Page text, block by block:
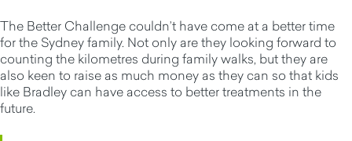
The Better Challenge couldn’t have come at a better time
for the Sydney family. Not only are they looking forward to
counting the kilometres during family walks, but they are
also keen to raise as much money as they can so that kids
like Bradley can have access to better treatments in the
future.